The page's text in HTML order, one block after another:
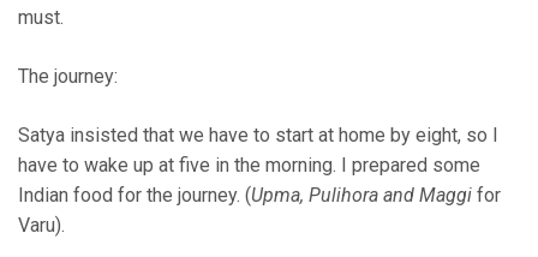
must.
The journey:
Satya insisted that we have to start at home by eight, so I
have to wake up at five in the morning. I prepared some
Indian food for the journey. (Upma, Pulihora and Maggi for
Varu).